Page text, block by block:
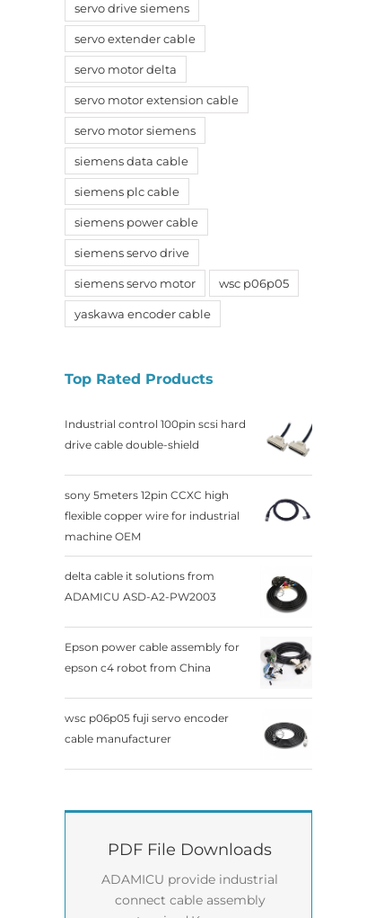
servo drive siemens
servo extender cable
servo motor delta
servo motor extension cable
servo motor siemens
siemens data cable
siemens plc cable
siemens power cable
siemens servo drive
siemens servo motor wsc p06p05
yaskawa encoder cable
Top Rated Products
Industrial control 100pin scsi hard
drive cable double-shield
sony 5meters 12pin CCXC high
flexible copper wire for industrial
machine OEM
delta cable it solutions from
ADAMICU ASD-A2-PW2003
Epson power cable assembly for
epson c4 robot from China
wsc p06p05 fuji servo encoder
cable manufacturer
PDF File Downloads
ADAMICU provide industrial
connect cable assembly